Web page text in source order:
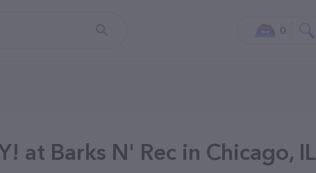
0
at Barks N' Rec in Chicago, IL